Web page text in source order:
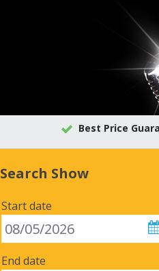
Best Price
Search Show
Start date
End date